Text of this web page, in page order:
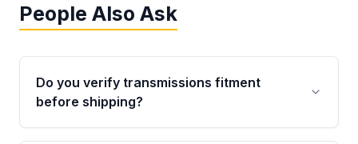
People Also Ask
Do you verify transmissions fitment
before shipping?
Yes. Every order goes through VIN-based